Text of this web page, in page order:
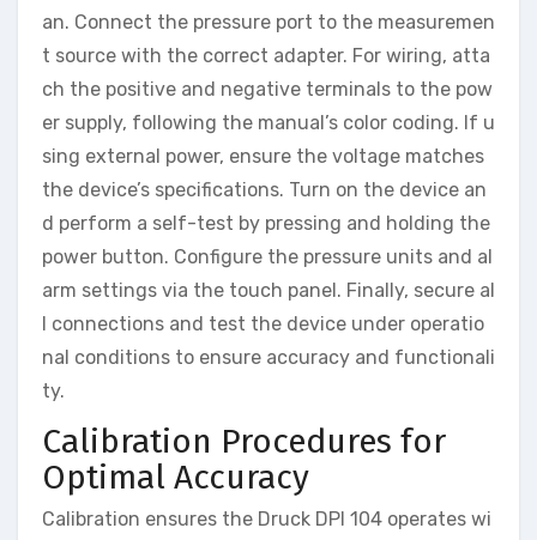
an. Connect the pressure port to the measuremen
t source with the correct adapter. For wiring, atta
ch the positive and negative terminals to the pow
er supply, following the manual’s color coding. If u
sing external power, ensure the voltage matches
the device’s specifications. Turn on the device an
d perform a self-test by pressing and holding the
power button. Configure the pressure units and al
arm settings via the touch panel. Finally, secure al
l connections and test the device under operatio
nal conditions to ensure accuracy and functionali
ty.
Calibration Procedures for
Optimal Accuracy
Calibration ensures the Druck DPI 104 operates wi